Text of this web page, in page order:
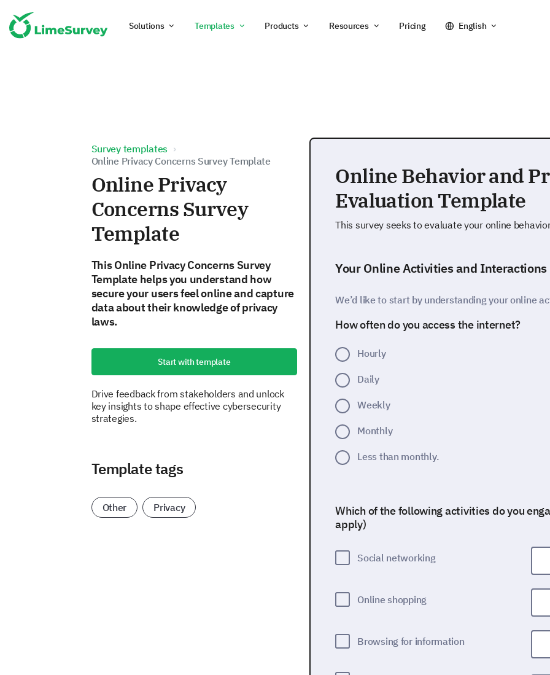
Solutions Templates Products Resources Pricing English
Survey templates
Online Privacy Concerns Survey Template
Online Privacy
Concerns Survey
Template
This Online Privacy Concerns Survey
Template helps you understand how
secure your users feel online and capture
data about their knowledge of privacy
laws.
Start with template
Drive feedback from stakeholders and unlock
key insights to shape effective cybersecurity
strategies.
Template tags
Other Privacy
Online Behavior and
Evaluation Template
This survey seeks to evaluate your online
Your Online Activities and Interactions
We’d like to start by understanding your online
How often do you access the internet?
Hourly
Daily
Weekly
Monthly
Less than monthly.
Which of the following activities do you
apply)
Social networking
Online shopping
Browsing for information